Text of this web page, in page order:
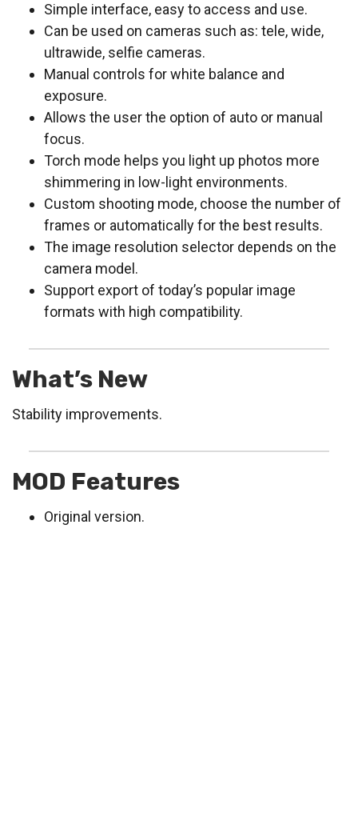
Simple interface, easy to access and use.
Can be used on cameras such as: tele, wide,
ultrawide, selfie cameras.
Manual controls for white balance and
exposure.
Allows the user the option of auto or manual
focus.
Torch mode helps you light up photos more
shimmering in low-light environments.
Custom shooting mode, choose the number of
frames or automatically for the best results.
The image resolution selector depends on the
camera model.
Support export of today’s popular image
formats with high compatibility.
What’s New
Stability improvements.
MOD Features
Original version.